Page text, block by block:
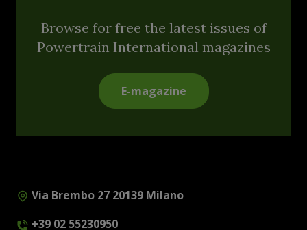
Browse for free the latest issues of
Powertrain International magazines
E-magazine
Via Brembo 27 20139 Milano
+39 02 55230950